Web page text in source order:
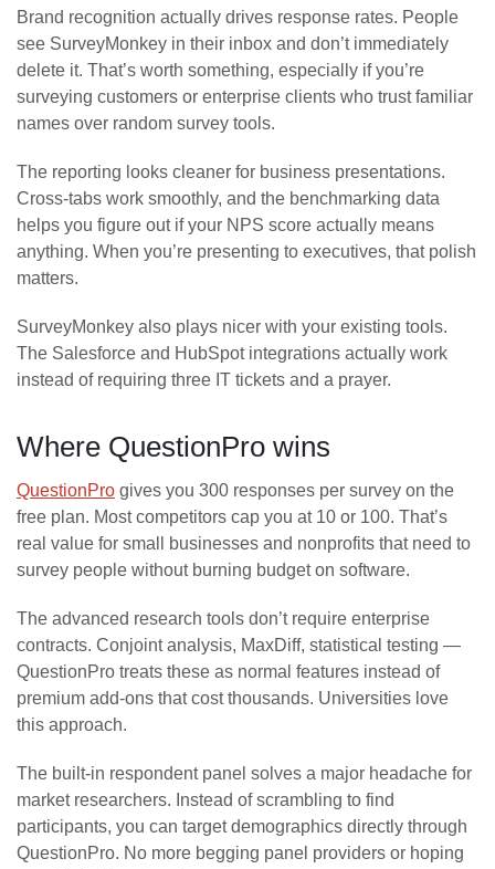
Brand recognition actually drives response rates. People
see SurveyMonkey in their inbox and don’t immediately
delete it. That’s worth something, especially if you’re
surveying customers or enterprise clients who trust familiar
names over random survey tools.
The reporting looks cleaner for business presentations.
Cross-tabs work smoothly, and the benchmarking data
helps you figure out if your NPS score actually means
anything. When you’re presenting to executives, that polish
matters.
SurveyMonkey also plays nicer with your existing tools.
The Salesforce and HubSpot integrations actually work
instead of requiring three IT tickets and a prayer.
Where QuestionPro wins
QuestionPro gives you 300 responses per survey on the
free plan. Most competitors cap you at 10 or 100. That’s
real value for small businesses and nonprofits that need to
survey people without burning budget on software.
The advanced research tools don’t require enterprise
contracts. Conjoint analysis, MaxDiff, statistical testing —
QuestionPro treats these as normal features instead of
premium add-ons that cost thousands. Universities love
this approach.
The built-in respondent panel solves a major headache for
market researchers. Instead of scrambling to find
participants, you can target demographics directly through
QuestionPro. No more begging panel providers or hoping